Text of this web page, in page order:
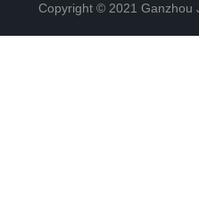
Copyright © 2021 Ganzhou